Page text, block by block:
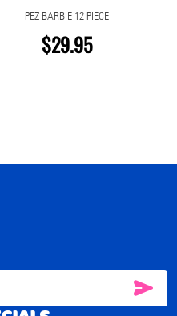
PEZ BARBIE 12 PIECE
$29.95